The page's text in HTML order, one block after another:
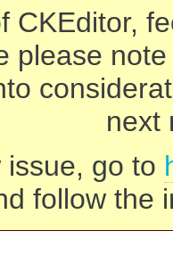
CKEditor,
please
next
issue, go to
follow the